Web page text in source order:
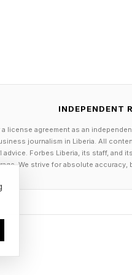
States is also a
or Nigerian version of
also need to be able to
infrastructure that would
inequalities from
says Ravi Bhat, Chief
INDEPENDENT
license agreement as an
journalism in Liberia. All
Forbes Liberia, its staff, and
We strive for absolute